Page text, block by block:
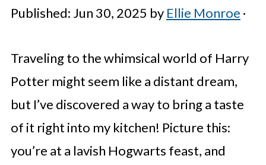
Published: Jun 30, 2025 by Ellie Monroe ·
Traveling to the whimsical world of Harry
Potter might seem like a distant dream,
but I’ve discovered a way to bring a taste
of it right into my kitchen! Picture this:
you’re at a lavish Hogwarts feast, and